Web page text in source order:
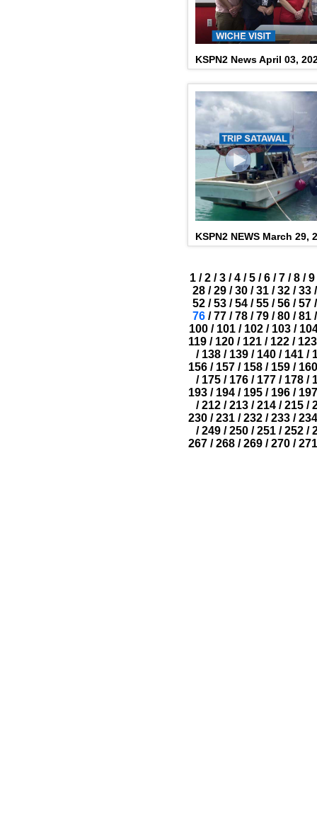
KSPN2 News April 03,
KSPN2 NEWS March 29,
1 / 2 / 3 / 4 / 5 / 6 / 7 / 8 / 9
28 / 29 / 30 / 31 / 32 / 33 /
52 / 53 / 54 / 55 / 56 / 57 /
76 / 77 / 78 / 79 / 80 / 81 /
100/ 101/ 102/ 103/
119 / 120 / 121 / 122 / 123
/ 138 / 139 / 140 / 141 /
156/ 157/ 158/ 159/ 160
/ 175 / 176 / 177 / 178 /
193 / 194 / 195 / 196 / 197
/ 212 / 213 / 214 / 215 /
230/ 231/ 232/ 233/ 234
/ 249 / 250 / 251 / 252 /
267/ 268/ 269/ 270/ 271